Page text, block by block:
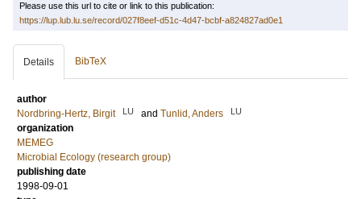
Please use this url to cite or link to this publication:
https://lup.lub.lu.se/record/027f8eef-d51c-4d47-bcbf-a824827ad0e1
Details BibTeX
author
Nordbring-Hertz, Birgit
LU and Tunlid, Anders LU
organization
MEMEG
Microbial Ecology (research group)
publishing date
1998-09-01